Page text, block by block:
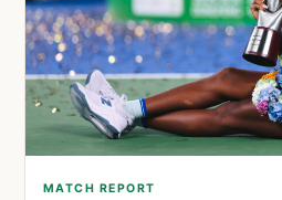
MATCH REPORT